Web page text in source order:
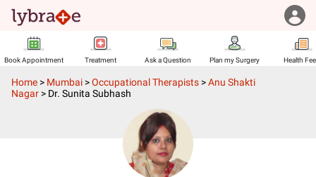
Book Appointment Treatment Ask a Question Plan my Surgery Health
Home > Mumbai >Occupational Therapists >Anu Shakti
Nagar > Dr. Sunita Subhash